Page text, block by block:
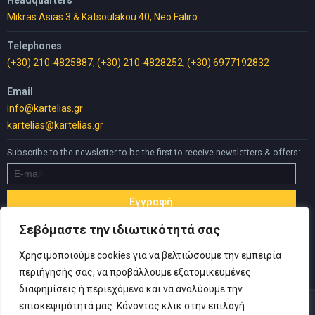
Σεβόμαστε την ιδιωτικότητά σας
Χρησιμοποιούμε cookies για να βελτιώσουμε την εμπειρία
περιήγησής σας, να προβάλλουμε εξατομικευμένες
διαφημίσεις ή περιεχόμενο και να αναλύουμε την
επισκεψιμότητά μας. Κάνοντας κλικ στην επιλογή
Mikras Asias 3 & Katsoulakou 40, Neo Faliro
Telephones
(+30) 210-4825887, (+30) 210-4828252, (+30) 6977192832
Email
info@kartelias.gr
kartelias@kartelias.gr
Subscribe to the newsletter to be the first to receive newsletters & offers: